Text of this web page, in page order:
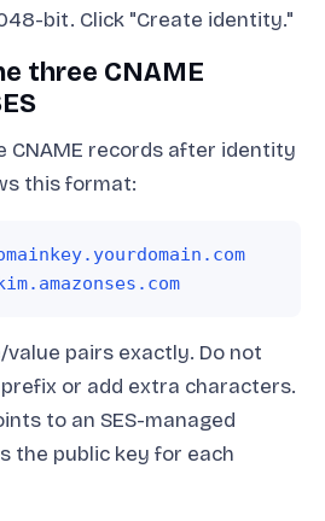
bit. Click "Create identity."
three CNAME
CNAME records after identity
this format:
pairs exactly. Do not
or add extra characters.
to an SES-managed
the public key for each